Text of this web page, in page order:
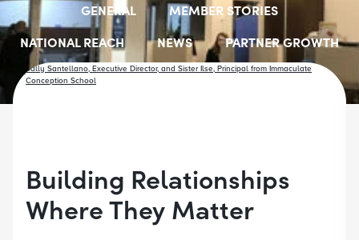
GENERAL
MEMBER STORIES
NATIONAL REACH
NEWS
PARTNER GROWTH
RESOURCES
SELECT EMPLOYER GROUPS
Building Relationships
Where They Matter